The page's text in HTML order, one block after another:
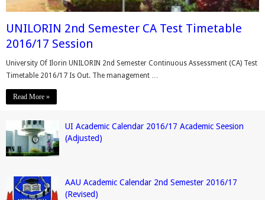
UNILORIN 2nd Semester CA Test Timetable
2016/17 Session
University Of Ilorin UNILORIN 2nd Semester Continuous Assessment (CA) Test
Timetable 2016/17 Is Out. The management …
Read More »
UI Academic Calendar 2016/17 Academic Seesion
(Adjusted)
AAU Academic Calendar 2nd Semester 2016/17
(Revised)